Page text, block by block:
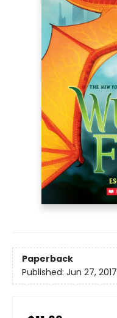
Paperback
Published: Jun 27, 2017